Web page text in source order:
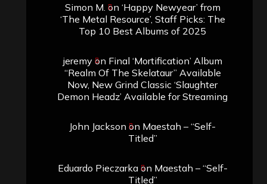
Simon M. on ‘Happy Newyear’ from
‘The Metal Resource’, Staff Picks: The
Top 10 Best Albums of 2025
jeremyon Final ‘Mortification’ Album
“Realm Of The Skelataur” Available
Now, New Grind Classic ‘Slaughter
Demon Headz’ Available for Streaming
John Jackson on Maestah – “Self-
Titled”
Eduardo Pieczarkaon Maestah – “Self-
Titled”